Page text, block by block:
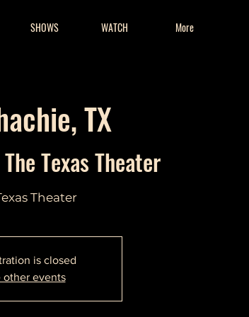
SHOWS WATCH More
TX
The Texas Theater
Theater
is closed
other events